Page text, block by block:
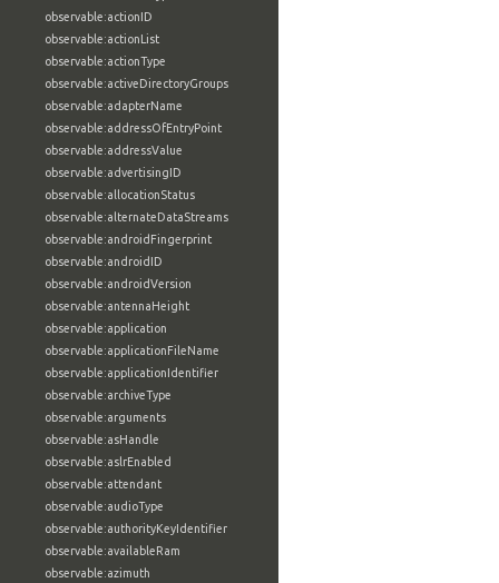
observable:actionID
observable:actionList
observable:actionType
observable:activeDirectoryGroups
observable:adapterName
observable:addressOfEntryPoint
observable:addressValue
observable:advertisingID
observable:allocationStatus
observable:alternateDataStreams
observable:androidFingerprint
observable:androidID
observable:androidVersion
observable:antennaHeight
observable:application
observable:applicationFileName
observable:applicationIdentifier
observable:archiveType
observable:arguments
observable:asHandle
observable:aslrEnabled
observable:attendant
observable:audioType
observable:authorityKeyIdentifier
observable:availableRam
observable:azimuth